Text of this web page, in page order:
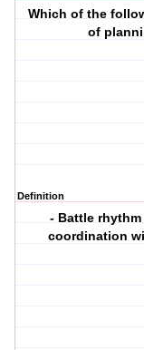
Which of the
of
Definition
- Battle
coordination